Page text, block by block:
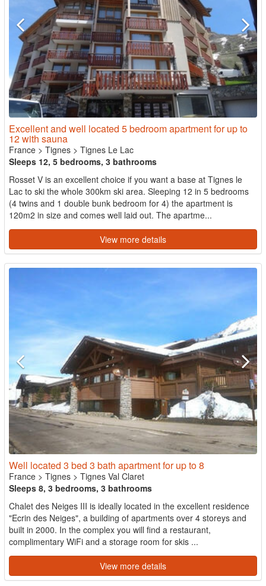
Excellent and well located 5 bedroom apartment for up to
12 with sauna
France > Tignes > Tignes Le Lac
Sleeps 12, 5 bedrooms, 3 bathrooms
Rosset V is an excellent choice if you want a base at Tignes le
Lac to ski the whole 300km ski area. Sleeping 12 in 5 bedrooms
(4 twins and 1 double bunk bedroom for 4) the apartment is
120m2 in size and comes well laid out. The apartme...
View more details
Well located 3 bed 3 bath apartment for up to 8
France > Tignes > Tignes Val Claret
Sleeps 8, 3 bedrooms, 3 bathrooms
Chalet des Neiges III is ideally located in the excellent residence
"Ecrin des Neiges", a building of apartments over 4 storeys and
built in 2000. In the complex you will find a restaurant,
complimentary WiFi and a storage room for skis ...
View more details